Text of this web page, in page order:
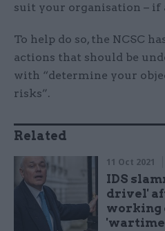
suit your organisation – if
To help do so, the NCSC
actions that should be
with “determine your
risks”.
Related
11 Oct 2021
IDS
drivel'
working